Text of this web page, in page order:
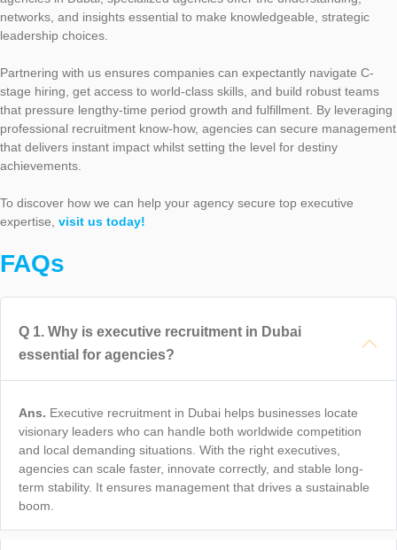
networks, and insights essential to make knowledgeable, strategic
leadership choices.
Partnering with us ensures companies can expectantly navigate C-
stage hiring, get access to world-class skills, and build robust teams
that pressure lengthy-time period growth and fulfillment. By leveraging
professional recruitment know-how, agencies can secure management
that delivers instant impact whilst setting the level for destiny
achievements.
To discover how we can help your agency secure top executive
expertise, visit us today!
FAQs
Q 1. Why is executive recruitment in Dubai
essential for agencies?
Ans. Executive recruitment in Dubai helps businesses locate
visionary leaders who can handle both worldwide competition
and local demanding situations. With the right executives,
agencies can scale faster, innovate correctly, and stable long-
term stability. It ensures management that drives a sustainable
boom.